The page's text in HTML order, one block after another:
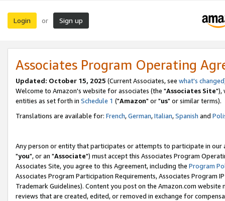
Login or Sign up
Associates Program Operating
Updated: October 15, 2025 (Current Associates, see what's changed
Welcome to Amazon's website for associates (the "Associates Site"),
entities as set forth in Schedule 1 ("Amazon" or "us" or similar terms).
Translations are available for: French,German,Italian,Spanish and
Any person or entity that participates or attempts to participate in our
"you", or an "Associate") must accept this Associates Program
Associates Site, you agree to this Agreement, including the Program
Associates Program Participation Requirements, Associates Program
Trademark Guidelines). Content you post on the Amazon.com
reviews that are created, edited, or removed in exchange for